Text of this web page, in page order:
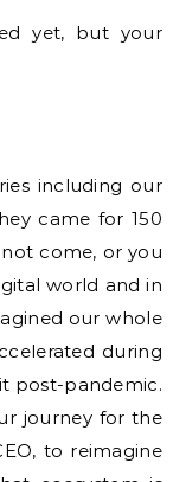
yet, but your
including our
came for 150
come, or you
world and in
our whole
during
post-pandemic.
journey for the
to reimagine